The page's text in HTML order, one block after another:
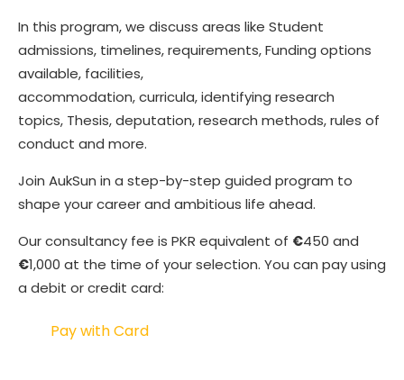
In this program, we discuss areas like Student
admissions, timelines, requirements, Funding options
available, facilities,
accommodation, curricula, identifying research
topics, Thesis, deputation, research methods, rules of
conduct and more.
Join AukSun in a step-by-step guided program to
shape your career and ambitious life ahead.
Our consultancy fee is PKR equivalent of €450 and
€1,000 at the time of your selection. You can pay using
a debit or credit card:
Pay with Card